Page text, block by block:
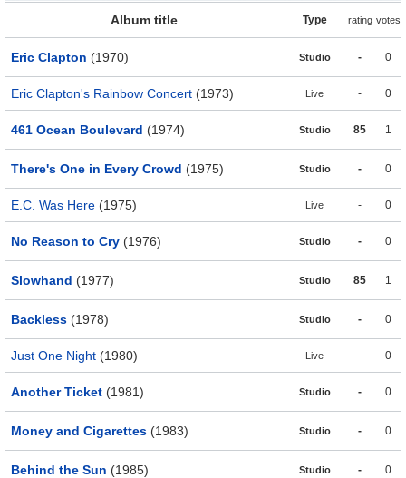
Album title Type rating votes
Eric Clapton (1970) Studio - 0
Eric Clapton's Rainbow Concert (1973) Live - 0
461 Ocean Boulevard (1974) Studio 85 1
There's One in Every Crowd (1975) Studio - 0
E.C. Was Here (1975) Live - 0
No Reason to Cry (1976) Studio - 0
Slowhand (1977) Studio 85 1
Backless (1978) Studio - 0
Just One Night (1980) Live - 0
Another Ticket (1981) Studio - 0
Money and Cigarettes (1983) Studio - 0
Behind the Sun (1985) Studio - 0